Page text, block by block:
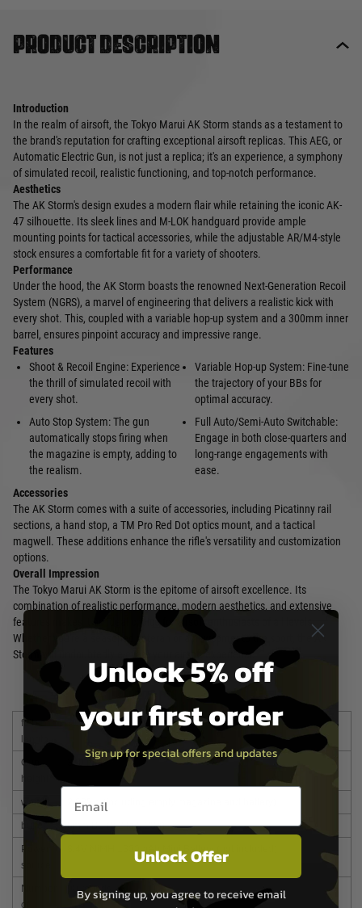
Product description
Introduction
In the realm of airsoft, the Tokyo Marui AK Storm stands as a testament to
the brand's reputation for crafting exceptional airsoft replicas. This AEG, or
Automatic Electric Gun, is not just a replica; it's an experience, a symphony
of simulated recoil, realistic functioning, and top-notch performance.
Aesthetics
The AK Storm's design exudes a modern flair while retaining the iconic AK-
47 silhouette. Its sleek lines and M-LOK handguard provide ample
mounting points for tactical accessories, while the adjustable AR/M4-style
stock ensures a comfortable fit for a variety of shooters.
Performance
Under the hood, the AK Storm boasts the renowned Next-Generation Recoil
System (NGRS), a marvel of engineering that delivers a realistic kick with
every shot. This, coupled with a variable hop-up system and a 300mm inner
barrel, ensures pinpoint accuracy and impressive range.
Features
Shoot & Recoil Engine: Experience
the thrill of simulated recoil with
every shot.
Auto Stop System: The gun
automatically stops firing when
the magazine is empty, adding to
the realism.
Variable Hop-up System: Fine-tune
the trajectory of your BBs for
optimal accuracy.
Full Auto/Semi-Auto Switchable:
Engage in both close-quarters and
long-range engagements with
ease.
Accessories
The AK Storm comes with a suite of accessories, including Picatinny rail
sections, a hand stop, a TM Pro Red Dot optics mount, and a tactical
magwell. These additions enhance the rifle's versatility and customization
options.
Overall Impression
The Tokyo Marui AK Storm is the epitome of airsoft excellence. Its
combination of realistic performance, modern aesthetics, and extensive
features makes it an ideal choice for airsoft enthusiasts of all levels.
Whether you're a seasoned veteran or a newcomer to the sport, the AK
Storm will undoubtedly elevate your airsoft experience.
full
715 mm / 790 mm (stock extension)
Gun
height
300 mm
weight 2,985 g (including empty magazine and battery)
bullet 6mm BB (0.2 to 0.28g)
Power
source
8.4V NiMH 1300mAh Mini Battery (not included)
Number
of
90 rounds
Unlock 5% off
your first order
Sign up for special offers and updates
Email entry box
Unlock Offer
By signing up, you agree to receive email